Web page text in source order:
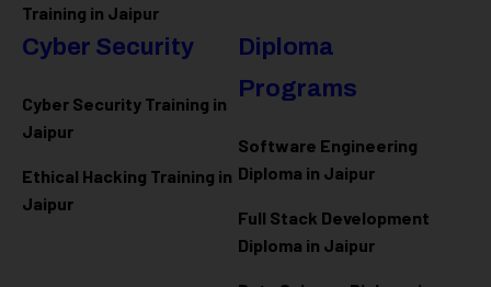
Training in Jaipur
Cyber Security
Cyber Security Training in
Jaipur
Ethical Hacking Training in
Jaipur
Diploma
Programs
Software Engineering
Diploma in Jaipur
Full Stack Development
Diploma in Jaipur